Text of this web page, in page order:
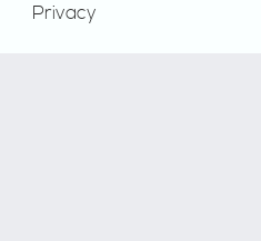
Privacy